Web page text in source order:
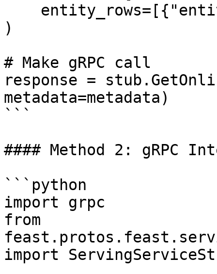
)
# Make gRPC call
response =
metadata=metadata)
```
#### Method 2: gRPC
```python
import grpc
from
import